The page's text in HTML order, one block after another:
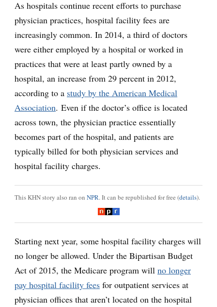
As hospitals continue recent efforts to purchase
physician practices, hospital facility fees are
increasingly common. In 2014, a third of doctors
were either employed by a hospital or worked in
practices that were at least partly owned by a
hospital, an increase from 29 percent in 2012,
according to a study by the American Medical
Association. Even if the doctor’s office is located
across town, the physician practice essentially
becomes part of the hospital, and patients are
typically billed for both physician services and
hospital facility charges.
This KHN story also ran on NPR. It can be republished for free (details).
Starting next year, some hospital facility charges will
no longer be allowed. Under the Bipartisan Budget
Act of 2015, the Medicare program will no longer
pay hospital facility fees for outpatient services at
physician offices that aren’t located on the hospital